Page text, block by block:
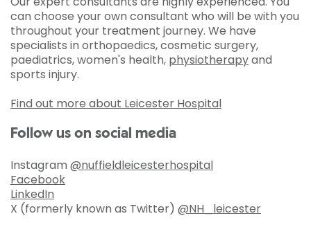
can choose your own consultant who will be with you
throughout your treatment journey. We have
specialists in orthopaedics, cosmetic surgery,
paediatrics, women's health, physiotherapyand
sports injury.
Find out more about Leicester Hospital
Follow us on social media
Instagram @nuffieldleicesterhospital
Facebook
LinkedIn
X (formerly known as Twitter) @NH_leicester